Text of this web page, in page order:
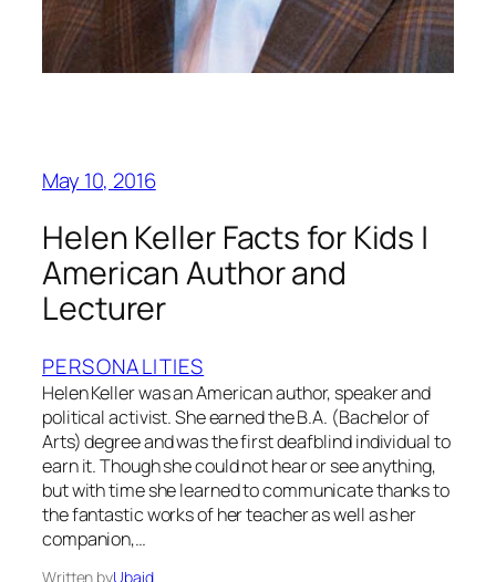
May 10, 2016
Helen Keller Facts for Kids |
American Author and
Lecturer
PERSONALITIES
Helen Keller was an American author, speaker and
political activist. She earned the B.A. (Bachelor of
Arts) degree and was the first deafblind individual to
earn it. Though she could not hear or see anything,
but with time she learned to communicate thanks to
the fantastic works of her teacher as well as her
companion,…
Written byUbaid